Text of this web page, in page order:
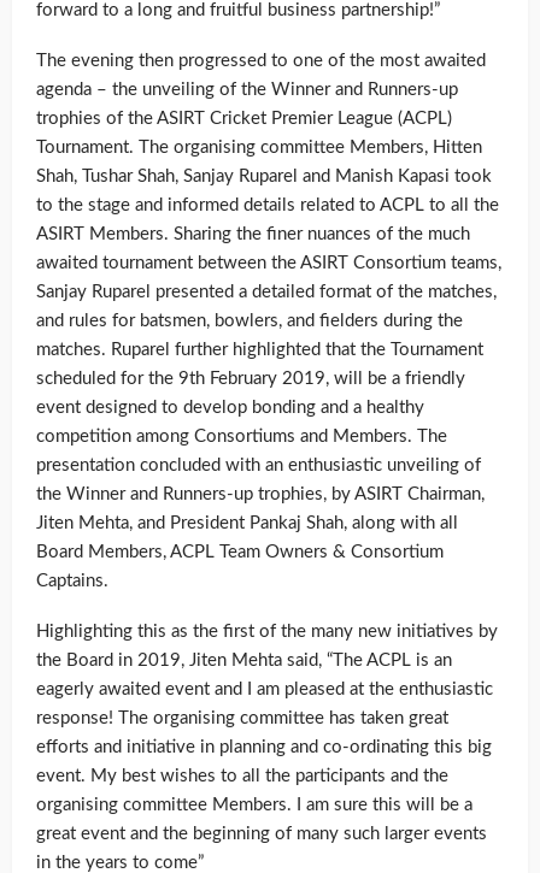
forward to a long and fruitful business partnership!”
The evening then progressed to one of the most awaited
agenda – the unveiling of the Winner and Runners-up
trophies of the ASIRT Cricket Premier League (ACPL)
Tournament. The organising committee Members, Hitten
Shah, Tushar Shah, Sanjay Ruparel and Manish Kapasi took
to the stage and informed details related to ACPL to all the
ASIRT Members. Sharing the finer nuances of the much
awaited tournament between the ASIRT Consortium teams,
Sanjay Ruparel presented a detailed format of the matches,
and rules for batsmen, bowlers, and fielders during the
matches. Ruparel further highlighted that the Tournament
scheduled for the 9th February 2019, will be a friendly
event designed to develop bonding and a healthy
competition among Consortiums and Members. The
presentation concluded with an enthusiastic unveiling of
the Winner and Runners-up trophies, by ASIRT Chairman,
Jiten Mehta, and President Pankaj Shah, along with all
Board Members, ACPL Team Owners & Consortium
Captains.
Highlighting this as the first of the many new initiatives by
the Board in 2019, Jiten Mehta said, “The ACPL is an
eagerly awaited event and I am pleased at the enthusiastic
response! The organising committee has taken great
efforts and initiative in planning and co-ordinating this big
event. My best wishes to all the participants and the
organising committee Members. I am sure this will be a
great event and the beginning of many such larger events
in the years to come”